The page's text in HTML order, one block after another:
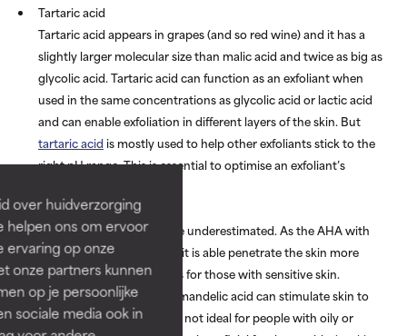
over huidverzorging
helpen ons om ervoor
ervaring op onze
onze partners kunnen
op je persoonlijke
sociale media ook in
Tartaric acid
Tartaric acid appears in grapes (and so red wine) and it has a
slightly larger molecular size than malic acid and twice as big as
glycolic acid. Tartaric acid can function as an exfoliant when
used in the same concentrations as glycolic acid or lactic acid
and can enable exfoliation in different layers of the skin. But
tartaric acidis mostly used to help other exfoliants stick to the
right pH range. This is essential to optimise an exfoliant’s
Mandelic acid
Mandelic acidshouldn’t be underestimated. As the AHA with
the largest molecular size, it is able penetrate the skin more
slowly which is great news for those with sensitive skin.
Research has shown that mandelic acid can stimulate skin to
produce more oil, which is not ideal for people with oily or